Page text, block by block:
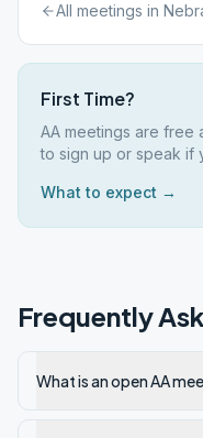
All meetings in
First Time?
AA meetings are free
to sign up or speak if
What to expect →
Frequently
What is an open AA